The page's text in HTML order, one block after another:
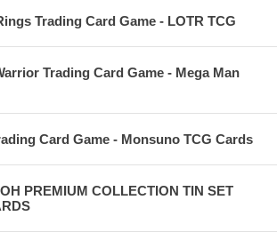
Trading Card Game - LOTR TCG
Trading Card Game - Mega Man
Card Game - Monsuno TCG Cards
PREMIUM COLLECTION TIN SET